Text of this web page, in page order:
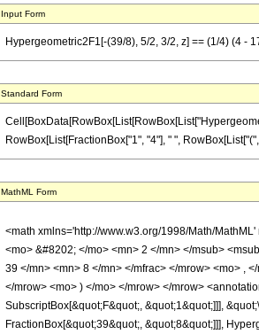
Input Form
Hypergeometric2F1[-(39/8), 5/2, 3/2, z] == (1/4) (4 -
Standard Form
RowBox[List[FractionBox["1", "4"], " ",
MathML Form
<math xmlns='http://www.w3.org/1998/Math/
<mo> &#8202; </mo> <mn> 2 </mn> </msub>
39 </mn> <mn> 8 </mn> </mfrac> </mrow> <mo> ,
</mrow> <mo> ) </mo> </mrow> </mrow>
SubscriptBox[&quot;F&quot;, &quot;1&quot;]]],
FractionBox[&quot;39&quot;, &quot;8&quot;]]],